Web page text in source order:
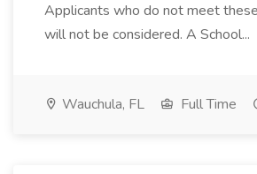
Applicants who do not meet
will not be considered. A School...
Wauchula, FL Full Time